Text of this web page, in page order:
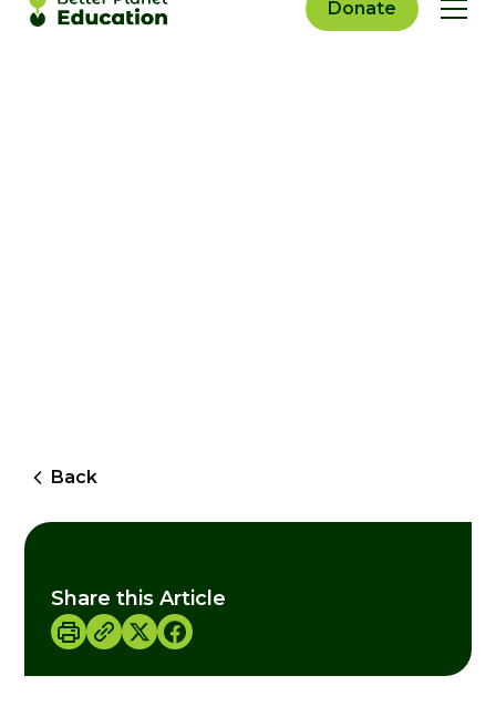
Donate
Back
Share this Article